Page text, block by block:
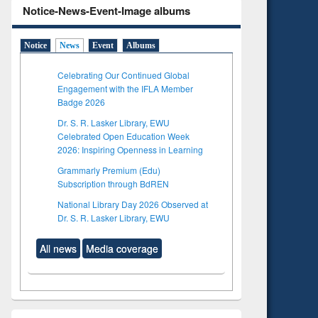
Title (Click to see
foundation
Notice-News-Event-Image albums
Notice News Event Albums
Celebrating Our Continued Global
Engagement with the IFLA Member
Badge 2026
Dr. S. R. Lasker Library, EWU
Celebrated Open Education Week
2026: Inspiring Openness in Learning
Grammarly Premium (Edu)
Subscription through BdREN
National Library Day 2026 Observed at
Dr. S. R. Lasker Library, EWU
All news Media coverage